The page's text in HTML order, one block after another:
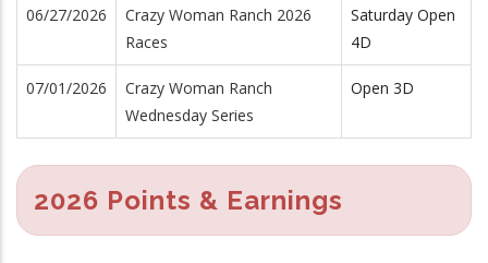
06/27/2026
Crazy Woman Ranch 2026
Races
Saturday Open
4D
07/01/2026
Crazy Woman Ranch
Wednesday Series
Open 3D
2026 Points & Earnings